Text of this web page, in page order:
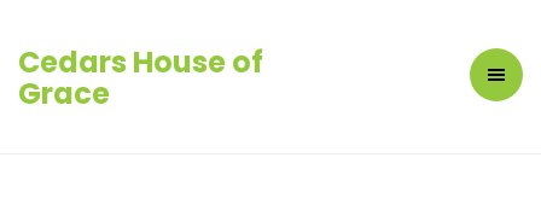
Cedars House of
Grace